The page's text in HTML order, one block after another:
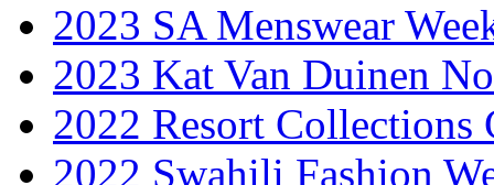
2023 SA Menswear
2023 Kat Van Duinen
2022 Resort Collections
2022 Swahili Fashion